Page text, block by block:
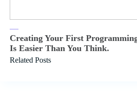
Creating Your First
Is Easier Than You Think.
Related Posts